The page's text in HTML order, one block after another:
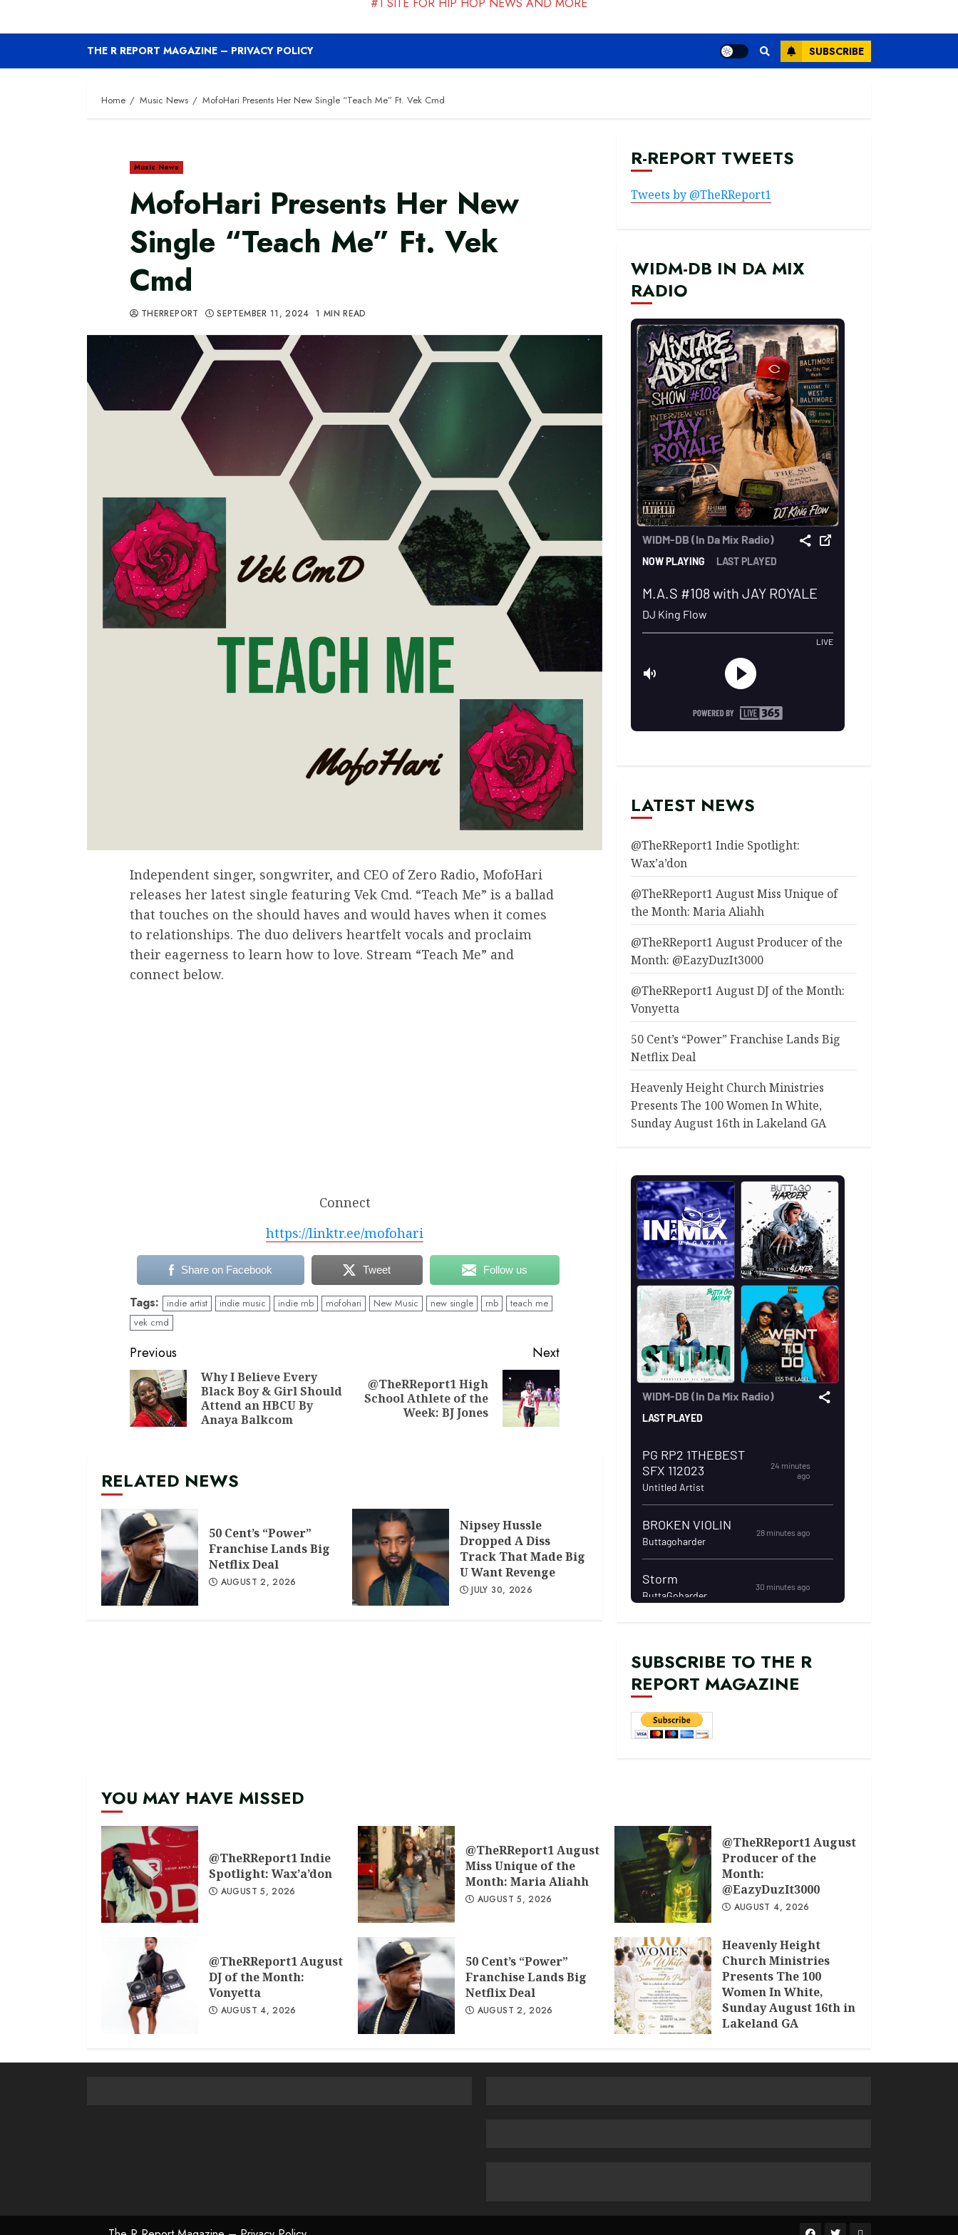
THE R REPORT MAGAZINE – PRIVACY POLICY SUBSCRIBE
Home Music News MofoHari Presents Her New Single “Teach Me” Ft. Vek Cmd
Music News
MofoHari Presents Her New
Single “Teach Me” Ft. Vek
Cmd
THERREPORT SEPTEMBER 11, 2024 1 MIN READ
Independent singer, songwriter, and CEO of Zero Radio, MofoHari
releases her latest single featuring Vek Cmd. “Teach Me” is a ballad
that touches on the should haves and would haves when it comes
to relationships. The duo delivers heartfelt vocals and proclaim
their eagerness to learn how to love. Stream “Teach Me” and
connect below.
Connect
https://linktr.ee/mofohari
Share on Facebook Tweet Follow us
Tags: indie artist indie music indie rnb mofohari New Music new single rnb
teach me
vek cmd
Continue
Reading
Previous
Previous
Why I Believe Every
Black Boy & Girl Should
Attend an HBCU By
Anaya Balkcom
Next
Next
@TheRReport1 High
School Athlete of the
Week: BJ Jones
RELATED NEWS
50 Cent’s “Power”
Franchise Lands Big
Netflix Deal
AUGUST 2, 2026
Nipsey Hussle
Dropped A Diss
Track That Made Big
U Want Revenge
JULY 30, 2026
R-REPORT TWEETS
Tweets by @TheRReport1
WIDM-DB IN DA MIX
RADIO
LATEST NEWS
@TheRReport1 Indie Spotlight:
Wax’a’don
@TheRReport1 August Miss Unique of
the Month: Maria Aliahh
@TheRReport1 August Producer of the
Month: @EazyDuzIt3000
@TheRReport1 August DJ of the Month:
Vonyetta
50 Cent’s “Power” Franchise Lands Big
Netflix Deal
Heavenly Height Church Ministries
Presents The 100 Women In White,
Sunday August 16th in Lakeland GA
SUBSCRIBE TO THE R
REPORT MAGAZINE
YOU MAY HAVE MISSED
@TheRReport1 Indie
Spotlight: Wax’a’don
AUGUST 5, 2026
@TheRReport1 August
Miss Unique of the
Month: Maria Aliahh
AUGUST 5, 2026
@TheRReport1 August
Producer of the
Month:
@EazyDuzIt3000
AUGUST 4, 2026
@TheRReport1 August
DJ of the Month:
Vonyetta
AUGUST 4, 2026
50 Cent’s “Power”
Franchise Lands Big
Netflix Deal
AUGUST 2, 2026
Heavenly Height
Church Ministries
Presents The 100
Women In White,
Sunday August 16th in
Lakeland GA
The